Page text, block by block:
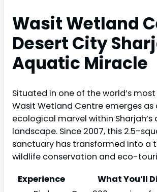
Wasit Wetland
Desert City
Aquatic Miracle
Situated in one of the world’s
Wasit Wetland Centre emerges
ecological marvel within Sharjah’s
landscape. Since 2007, this 2.5-
sanctuary has transformed into a
wildlife conservation and eco-
Experience
What You’ll